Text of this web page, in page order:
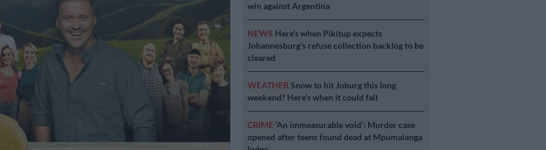
win against Argentina
NEWS Here’s when Pikitup expects
Johannesburg’s refuse collection backlog to be
cleared
WEATHER Snow to hit Joburg this long
weekend? Here’s when it could fall
CRIME ‘An immeasurable void’: Murder case
opened after teens found dead at Mpumalanga